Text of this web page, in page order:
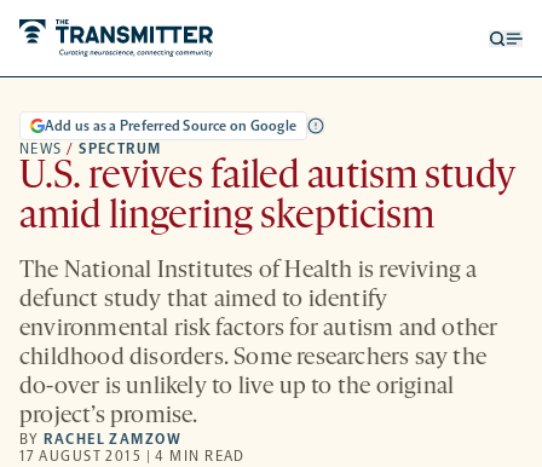
NEWS / SPECTRUM
Add us as a Preferred Source on Google
U.S. revives failed autism study
amid lingering skepticism
The National Institutes of Health is reviving a
defunct study that aimed to identify
environmental risk factors for autism and other
childhood disorders. Some researchers say the
do-over is unlikely to live up to the original
project’s promise.
BY RACHEL ZAMZOW
17 AUGUST 2015 | 4 MIN READ